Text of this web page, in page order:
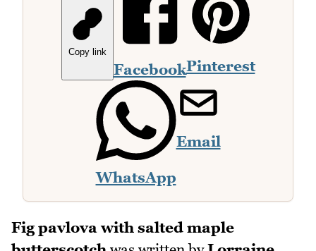
Copy link
FacebookPinterest
WhatsApp
Email
Fig pavlova with salted maple